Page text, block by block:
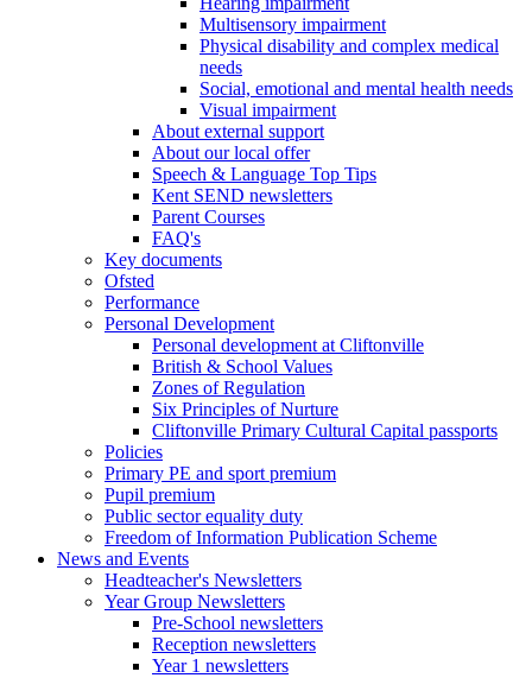
Multisensory impairment
Physical disability and complex medical
needs
Social, emotional and mental health needs
Visual impairment
About external support
About our local offer
Speech & Language Top Tips
Kent SEND newsletters
Parent Courses
FAQ's
Key documents
Ofsted
Performance
Personal Development
Personal development at Cliftonville
British & School Values
Zones of Regulation
Six Principles of Nurture
Cliftonville Primary Cultural Capital passports
Policies
Primary PE and sport premium
Pupil premium
Public sector equality duty
Freedom of Information Publication Scheme
News and Events
Headteacher's Newsletters
Year Group Newsletters
Pre-School newsletters
Reception newsletters
Year 1 newsletters